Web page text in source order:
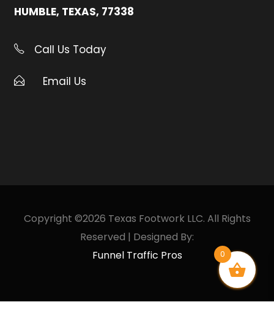
HUMBLE, TEXAS, 77338
Call Us Today
Email Us
Copyright ©2026 Texas Footwork LLC. All Rights
Reserved | Designed By:
Funnel Traffic Pros
0